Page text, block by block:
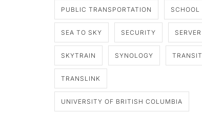
PUBLIC TRANSPORTATION SCHOOL
SEA TO SKY SECURITY SERVER
SKYTRAIN SYNOLOGY TRANSIT
TRANSLINK
UNIVERSITY OF BRITISH COLUMBIA